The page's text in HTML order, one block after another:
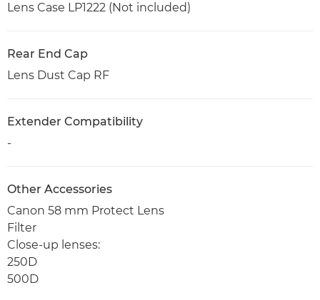
Lens Case LP1222 (Not included)
Rear End Cap
Lens Dust Cap RF
Extender Compatibility
-
Other Accessories
Canon 58 mm Protect Lens
Filter
Close-up lenses:
250D
500D